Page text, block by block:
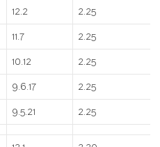
12.2 2.25
11.7 2.25
10.12 2.25
9.6.17 2.25
9.5.21 2.25